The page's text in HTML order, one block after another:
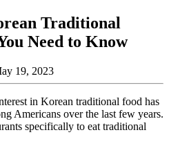
Traditional
Need to Know
19, 2023
in Korean traditional food has
Americans over the last few years.
specifically to eat traditional